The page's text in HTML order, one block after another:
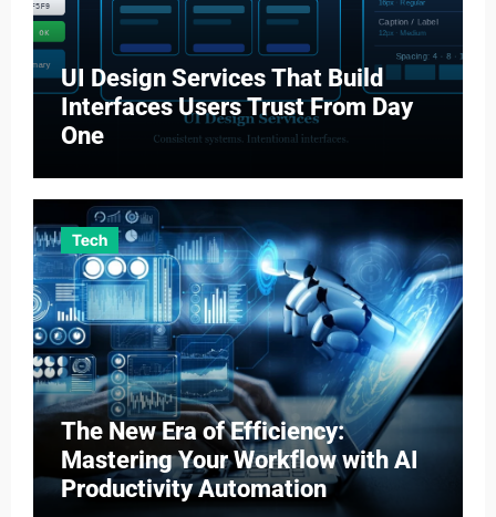
UI Design Services That Build
Interfaces Users Trust From Day
One
Tech
The New Era of Efficiency:
Mastering Your Workflow with AI
Productivity Automation